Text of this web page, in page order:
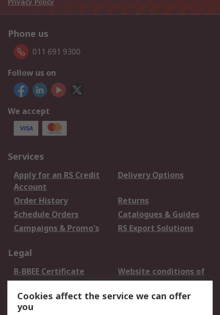
Privacy Policy
Phone us
011 691 9300
Follow us on
We accept
Services
Apply for an RS Credit
Account
Delivery Options
Order History
Returns
Schedule Orders
Catalogues & Guides
Campaigns & Promo's
RS Export Solutions
Legal
B-BBEE Certificate
Website conditions of
use
Terms and conditions
of Sale
Cookie Policy
Cookies affect the service we can offer
you